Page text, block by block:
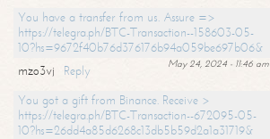
You have a transfer from us. Assure =>
https://telegra.ph/BTC-Transaction--158603-05-
10?hs=9672f40b76d376176b94a059be697b06&
May 24, 2024 - 11:46 am
mzo3vj
Reply
You got a gift from Binance. Receive >
https://telegra.ph/BTC-Transaction--672095-05-
10?hs=26dd4a85d6268c13db5b59d2a1a31719&